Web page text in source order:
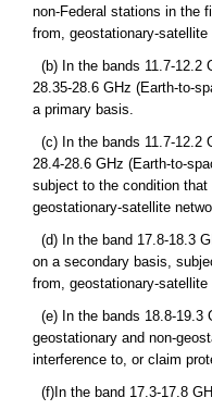
non-Federal stations in the
from, geostationary-satellite
(b) In the bands 11.7-12.2
28.35-28.6 GHz (Earth-to-
a primary basis.
(c) In the bands 11.7-12.2
28.4-28.6 GHz (Earth-to-
subject to the condition
geostationary-satellite
(d) In the band 17.8-18.3
on a secondary basis,
from, geostationary-satellite
(e) In the bands 18.8-19.3
geostationary and non-
interference to, or claim
(f)In the band 17.3-17.8